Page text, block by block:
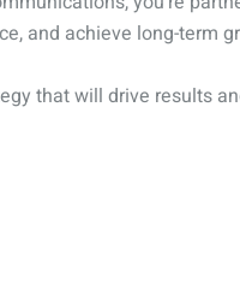
and achieve long-term
that will drive results